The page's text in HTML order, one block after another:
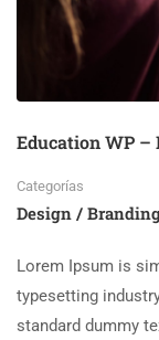
Education WP –
Categorías
Design /
Lorem Ipsum is
typesetting
standard dummy